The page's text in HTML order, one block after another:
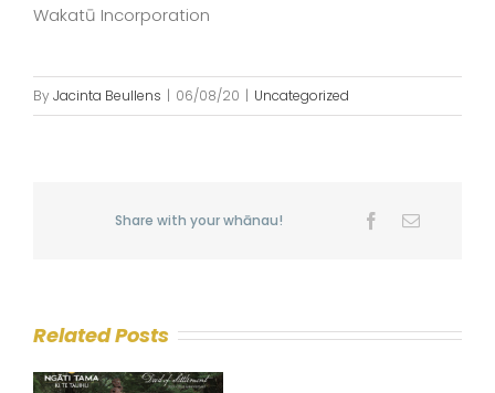
Wakatū Incorporation
By Jacinta Beullens | 06/08/20 | Uncategorized
Share with your whānau! Facebook
Email
Related Posts